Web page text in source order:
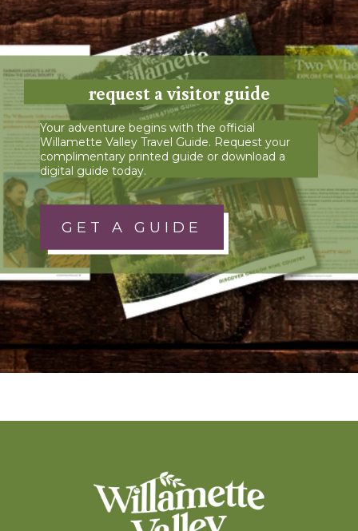
request a visitor guide
Your adventure begins with the official
Willamette Valley Travel Guide. Request your
complimentary printed guide or download a
digital guide today.
GET A GUIDE